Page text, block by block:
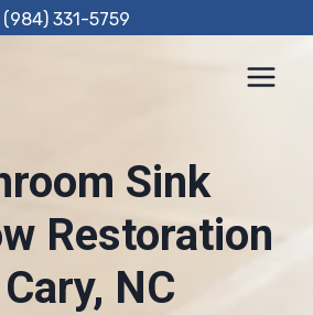
(984) 331-5759
Sink
Restoration
NC